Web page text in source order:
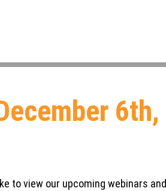
6th,
to view our upcoming webinars and